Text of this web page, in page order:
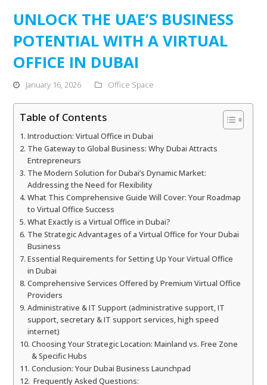
UNLOCK THE UAE’S BUSINESS
POTENTIAL WITH A VIRTUAL
OFFICE IN DUBAI
January 16, 2026 Office Space
Table of Contents
Introduction: Virtual Office in Dubai
The Gateway to Global Business: Why Dubai Attracts
Entrepreneurs
The Modern Solution for Dubai’s Dynamic Market:
Addressing the Need for Flexibility
What This Comprehensive Guide Will Cover: Your Roadmap
to Virtual Office Success
What Exactly is a Virtual Office in Dubai?
The Strategic Advantages of a Virtual Office for Your Dubai
Business
Essential Requirements for Setting Up Your Virtual Office
in Dubai
Comprehensive Services Offered by Premium Virtual Office
Providers
Administrative & IT Support (administrative support, IT
support, secretary & IT support services, high speed
internet)
Choosing Your Strategic Location: Mainland vs. Free Zone
& Specific Hubs
Conclusion: Your Dubai Business Launchpad
Frequently Asked Questions: